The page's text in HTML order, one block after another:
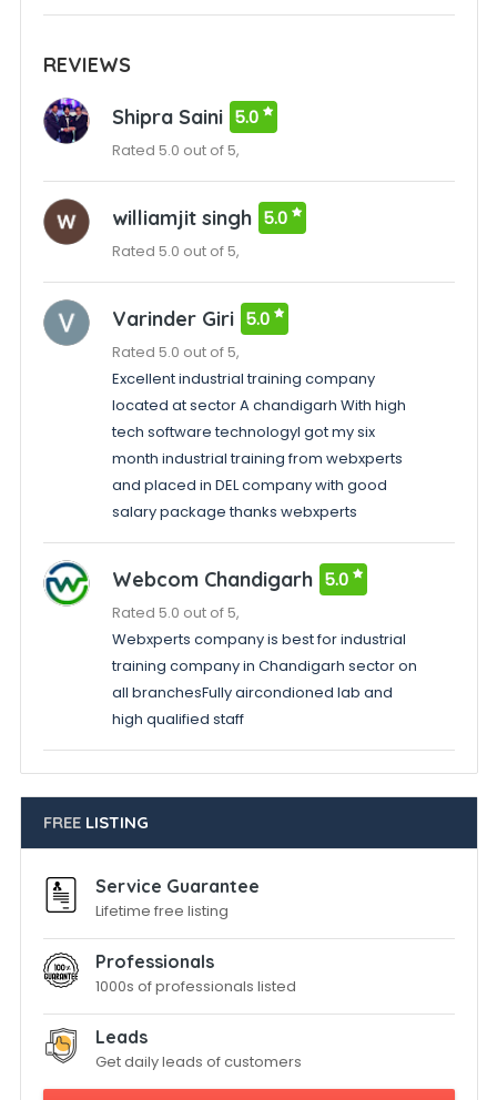
REVIEWS
Shipra Saini 5.0
Rated 5.0 out of 5,
williamjit singh 5.0
Rated 5.0 out of 5,
Varinder Giri 5.0
Rated 5.0 out of 5,
Excellent industrial training company
located at sector A chandigarh With high
tech software technologyI got my six
month industrial training from webxperts
and placed in DEL company with good
salary package thanks webxperts
Webcom Chandigarh 5.0
Rated 5.0 out of 5,
Webxperts company is best for industrial
training company in Chandigarh sector on
all branchesFully aircondioned lab and
high qualified staff
FREELISTING
Service Guarantee
Lifetime free listing
Professionals
1000s of professionals listed
Leads
Get daily leads of customers